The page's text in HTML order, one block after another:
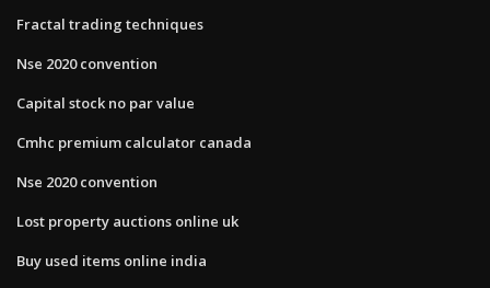
Fractal trading techniques
Nse 2020 convention
Capital stock no par value
Cmhc premium calculator canada
Nse 2020 convention
Lost property auctions online uk
Buy used items online india